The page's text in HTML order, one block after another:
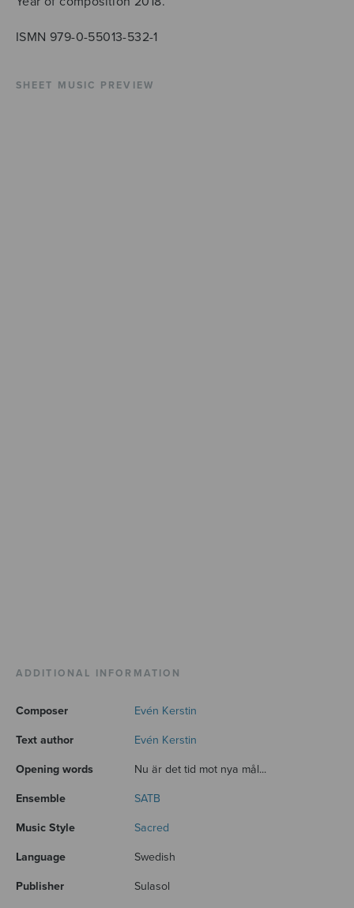
ISMN 979-0-55013-532-1
SHEET MUSIC PREVIEW
ADDITIONAL INFORMATION
Composer Evén Kerstin
Text author Evén Kerstin
Opening words Nu är det tid mot nya mål...
Ensemble SATB
Music Style Sacred
Language Swedish
Publisher Sulasol